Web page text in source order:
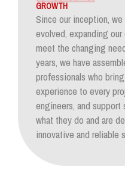
GROWTH
Since our inception,
evolved, expanding
meet the changing
years, we have
professionals who
experience to every
engineers, and
what they do and are
innovative and reliable